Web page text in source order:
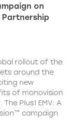
on
Partnership
rollout of the
around the
new
of monovision
Plus1 EMV: A
campaign